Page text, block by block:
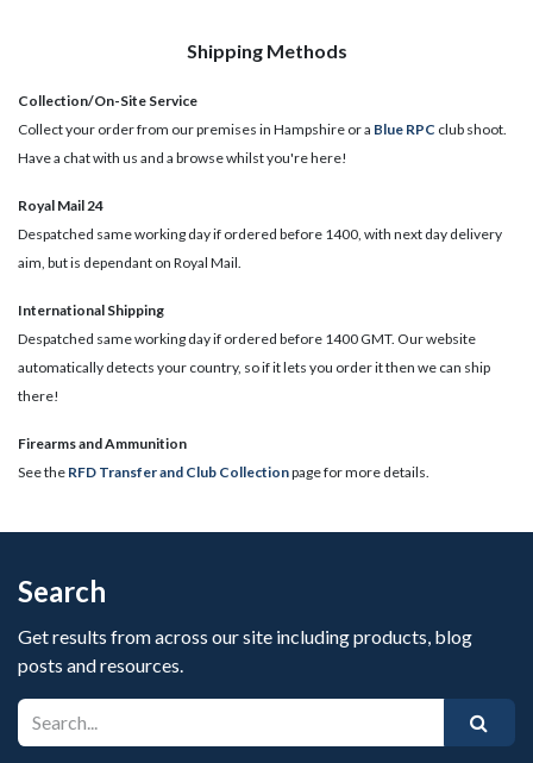
Shipping Methods
Collection/On-Site Service
Collect your order from our premises in Hampshire or a Blue RPC club shoot.
Have a chat with us and a browse whilst you're here!
Royal Mail 24
Despatched same working day if ordered before 1400, with next day delivery
aim, but is dependant on Royal Mail.
International Shipping
Despatched same working day if ordered before 1400 GMT. Our website
automatically detects your country, so if it lets you order it then we can ship
there!
​Firearms and Ammunition
See the RFD Transfer and Club Collectionpage for more details.
Search
Get results from across our site including products, blog
posts and resources.